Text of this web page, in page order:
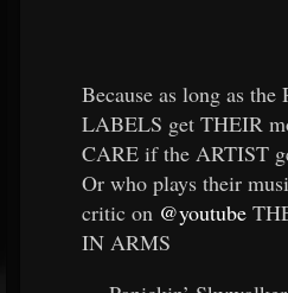
Because as long as the
LABELS get THEIR
CARE if the ARTIST
Or who plays their
critic on @youtube
IN ARMS